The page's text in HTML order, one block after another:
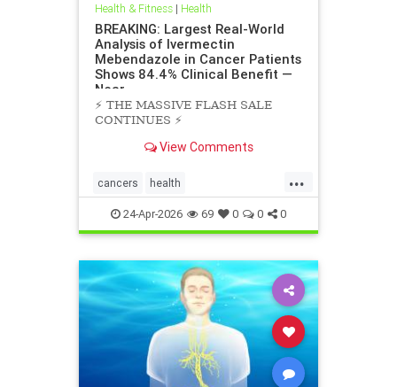
Health & Fitness| Health
BREAKING: Largest Real-World
Analysis of Ivermectin
Mebendazole in Cancer Patients
Shows 84.4% Clinical Benefit —
Near
⚡️ THE MASSIVE FLASH SALE
CONTINUES ⚡️
View Comments
...
cancers health
scienceofivermectinmebendazole
24-Apr-2026 69 0 0 0